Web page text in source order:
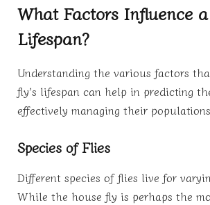
What Factors Influence a
Lifespan?
Understanding the various factors
fly’s lifespan can help in predicting
effectively managing their
Species of Flies
Different species of flies live for
While the house fly is perhaps the